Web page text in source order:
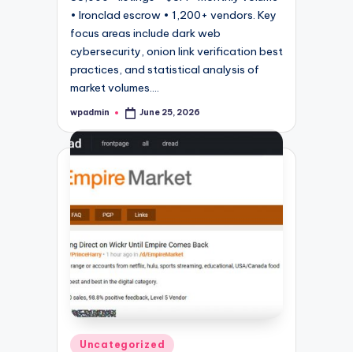
• Ironclad escrow • 1,200+ vendors. Key
focus areas include dark web
cybersecurity, onion link verification best
practices, and statistical analysis of
market volumes.…
Posted
wpadmin June 25, 2026
Posted
Uncategorized